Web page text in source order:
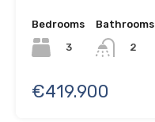
Bedrooms
3
Bathrooms
2
€419.900